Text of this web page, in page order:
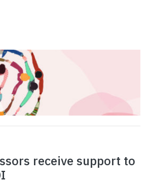
receive support to